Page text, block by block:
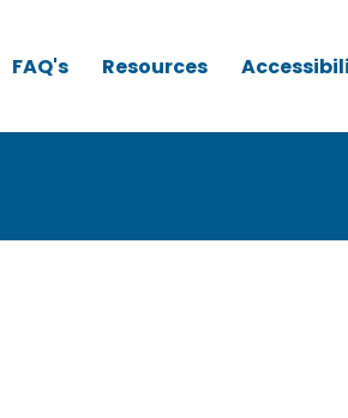
FAQ's Resources